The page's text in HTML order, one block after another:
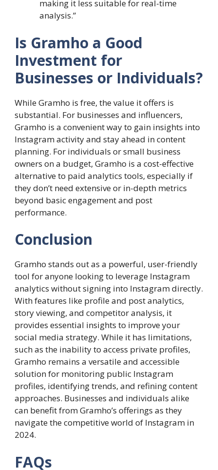
making it less suitable for real-time
analysis.”
Is Gramho a Good
Investment for
Businesses or Individuals?
While Gramho is free, the value it offers is
substantial. For businesses and influencers,
Gramho is a convenient way to gain insights into
Instagram activity and stay ahead in content
planning. For individuals or small business
owners on a budget, Gramho is a cost-effective
alternative to paid analytics tools, especially if
they don’t need extensive or in-depth metrics
beyond basic engagement and post
performance.
Conclusion
Gramho stands out as a powerful, user-friendly
tool for anyone looking to leverage Instagram
analytics without signing into Instagram directly.
With features like profile and post analytics,
story viewing, and competitor analysis, it
provides essential insights to improve your
social media strategy. While it has limitations,
such as the inability to access private profiles,
Gramho remains a versatile and accessible
solution for monitoring public Instagram
profiles, identifying trends, and refining content
approaches. Businesses and individuals alike
can benefit from Gramho’s offerings as they
navigate the competitive world of Instagram in
2024.
FAQs